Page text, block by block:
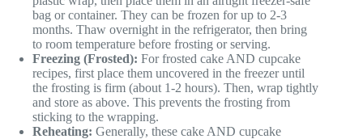
bag or container. They can be frozen for up to 2-3
months. Thaw overnight in the refrigerator, then bring
to room temperature before frosting or serving.
Freezing (Frosted): For frosted cake AND cupcake
recipes, first place them uncovered in the freezer until
the frosting is firm (about 1-2 hours). Then, wrap tightly
and store as above. This prevents the frosting from
sticking to the wrapping.
Reheating: Generally, these cake AND cupcake